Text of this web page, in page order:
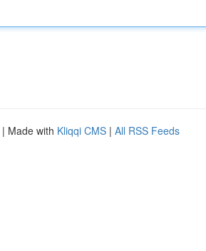
| Made with Kliqqi CMS | All RSS Feeds